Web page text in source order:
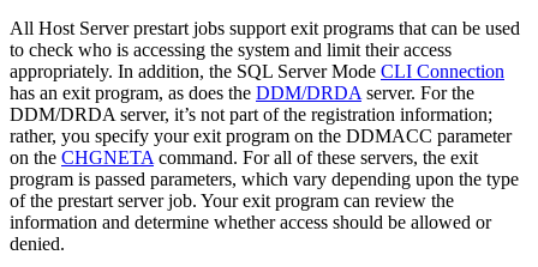
All Host Server prestart jobs support exit programs that can be used
to check who is accessing the system and limit their access
appropriately. In addition, the SQL Server Mode CLI Connection
has an exit program, as does the DDM/DRDAserver. For the
DDM/DRDA server, it’s not part of the registration information;
rather, you specify your exit program on the DDMACC parameter
on the CHGNETAcommand. For all of these servers, the exit
program is passed parameters, which vary depending upon the type
of the prestart server job. Your exit program can review the
information and determine whether access should be allowed or
denied.